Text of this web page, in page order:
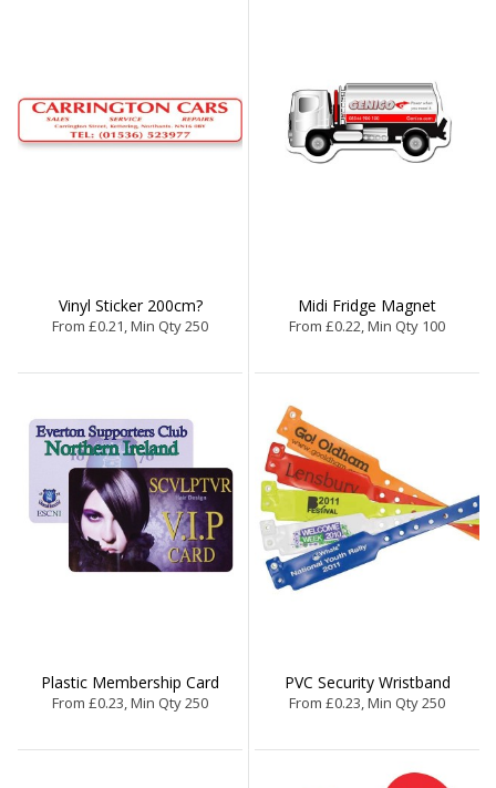
Vinyl Sticker 200cm?
From £0.21, Min Qty 250
Midi Fridge Magnet
From £0.22, Min Qty 100
Plastic Membership Card
From £0.23, Min Qty 250
PVC Security Wristband
From £0.23, Min Qty 250